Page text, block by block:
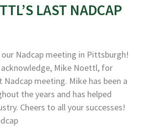
LAST NADCAP
our Nadcap meeting in Pittsburgh!
Mike Noettl, for
meeting. Mike has been a
the years and has helped
Cheers to all your successes!